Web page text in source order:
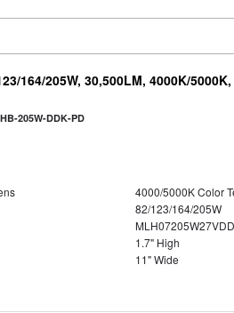
164/205W, 30,500LM, 4000K/
205W-DDK-PD
4000/5000K Color
82/123/164/205W
1.7" High
11" Wide